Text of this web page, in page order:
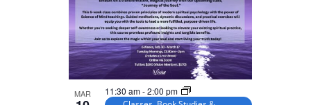
MAR 11:30 am-2:00 pm